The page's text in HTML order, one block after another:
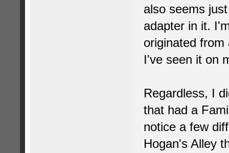
also seems
adapter in it.
originated
I've seen it on
Regardless, I
that had a
notice a few
Hogan's Alley